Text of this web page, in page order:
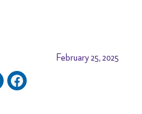
February 25, 2025